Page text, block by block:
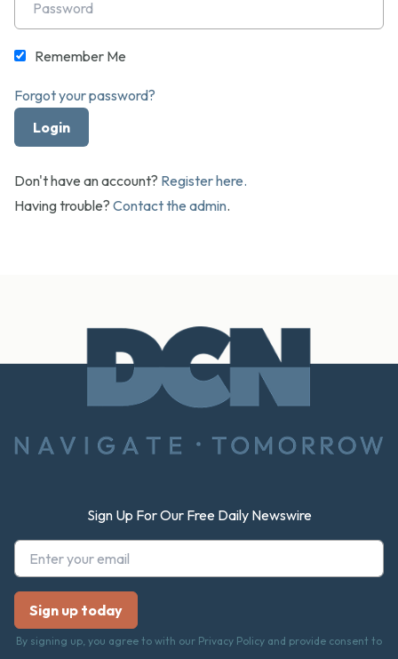
Remember Me
Forgot your password?
Don't have an account? Register here.
Having trouble? Contact the admin.
Sign Up For Our Free Daily Newswire
By signing up, you agree to with our Privacy Policy and provide consent to